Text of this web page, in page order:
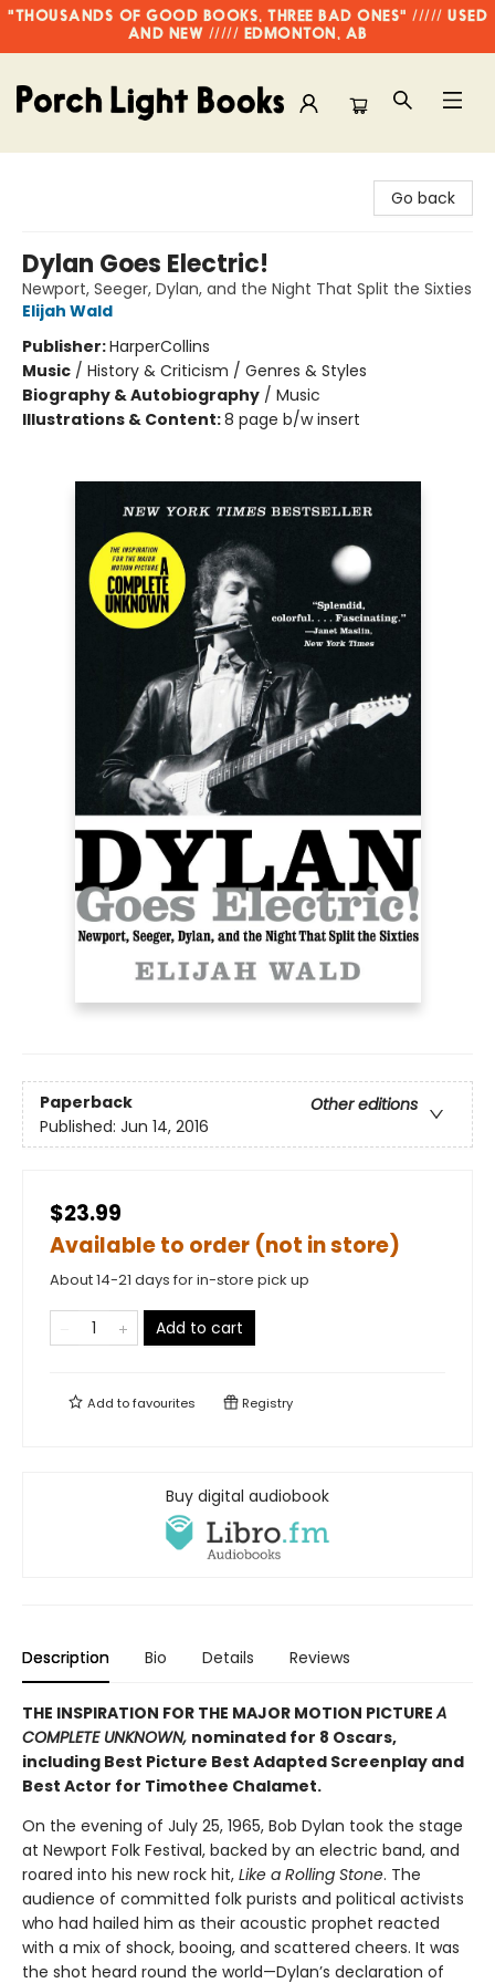
"THOUSANDS OF GOOD BOOKS, THREE BAD ONES" ///// USED
AND NEW ///// EDMONTON, AB
Go back
Dylan Goes Electric!
Newport, Seeger, Dylan, and the Night That Split the Sixties
Elijah Wald
Publisher:HarperCollins
Music / History & Criticism / Genres & Styles
Biography & Autobiography / Music
Illustrations & Content:8 page b/w insert
Paperback
Other editions
Published: Jun 14, 2016
$23.99
Available to order (not in store)
About 14-21 days for in-store pick up
Add to cart
Add tofavourites Registry
Buy digital audiobook
Description Bio Details Reviews
THE INSPIRATION FOR THE MAJOR MOTION PICTUREA
COMPLETE UNKNOWN, nominated for 8 Oscars,
including Best Picture Best Adapted Screenplay and
Best Actor for Timothee Chalamet.
On the evening of July 25, 1965, Bob Dylan took the stage
at Newport Folk Festival, backed by an electric band, and
roared into his new rock hit, Like a Rolling Stone. The
audience of committed folk purists and political activists
who had hailed him as their acoustic prophet reacted
with a mix of shock, booing, and scattered cheers. It was
the shot heard round the world—Dylan’s declaration of